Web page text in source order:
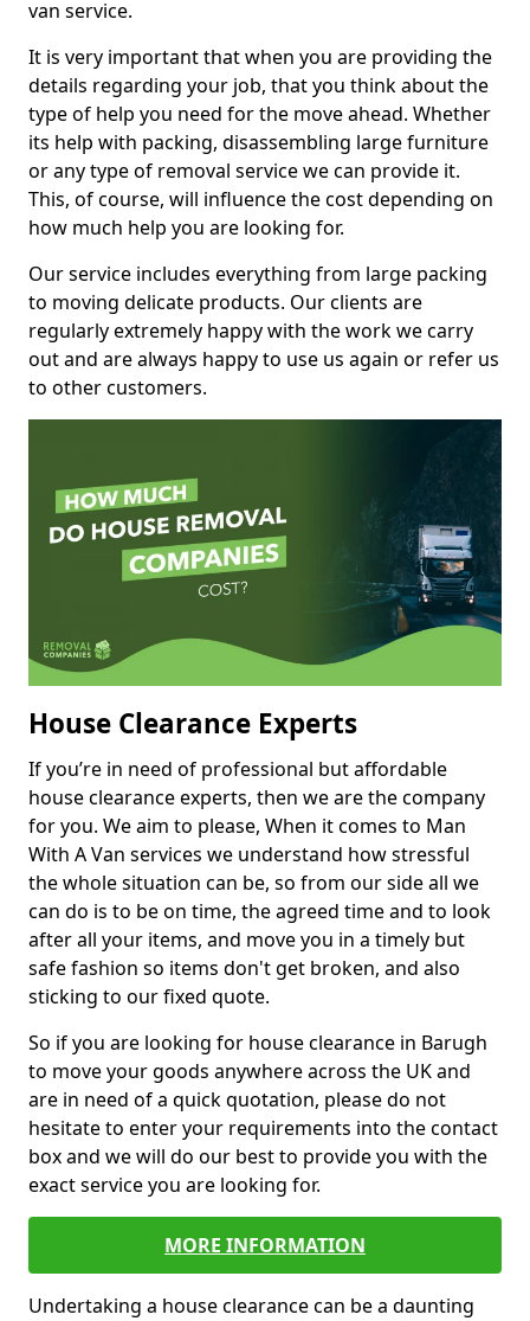
van service.
It is very important that when you are providing the
details regarding your job, that you think about the
type of help you need for the move ahead. Whether
its help with packing, disassembling large furniture
or any type of removal service we can provide it.
This, of course, will influence the cost depending on
how much help you are looking for.
Our service includes everything from large packing
to moving delicate products. Our clients are
regularly extremely happy with the work we carry
out and are always happy to use us again or refer us
to other customers.
House Clearance Experts
If you’re in need of professional but affordable
house clearance experts, then we are the company
for you. We aim to please, When it comes to Man
With A Van services we understand how stressful
the whole situation can be, so from our side all we
can do is to be on time, the agreed time and to look
after all your items, and move you in a timely but
safe fashion so items don't get broken, and also
sticking to our fixed quote.
So if you are looking for house clearance in Barugh
to move your goods anywhere across the UK and
are in need of a quick quotation, please do not
hesitate to enter your requirements into the contact
box and we will do our best to provide you with the
exact service you are looking for.
MORE INFORMATION
Undertaking a house clearance can be a daunting